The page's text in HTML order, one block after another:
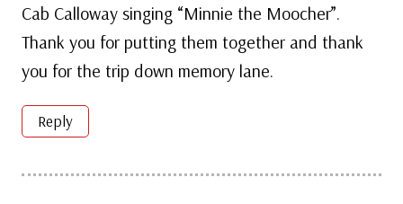
Cab Calloway singing “Minnie the Moocher”.
Thank you for putting them together and thank
you for the trip down memory lane.
Reply